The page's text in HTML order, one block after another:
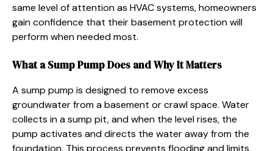
same level of attention as HVAC systems, homeowners
gain confidence that their basement protection will
perform when needed most.
What a Sump Pump Does and Why It Matters
A sump pump is designed to remove excess
groundwater from a basement or crawl space. Water
collects in a sump pit, and when the level rises, the
pump activates and directs the water away from the
foundation. This process prevents flooding and limits